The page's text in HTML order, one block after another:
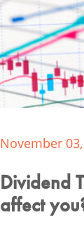
November 03,
Dividend
affect